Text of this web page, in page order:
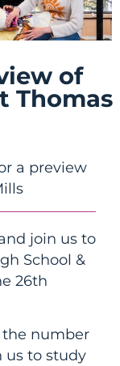
of
Thomas
a preview
join us to
School &
26th
number
us to study